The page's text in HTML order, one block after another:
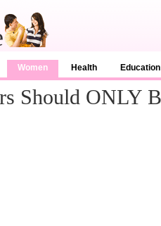
Women Health Education
Should ONLY